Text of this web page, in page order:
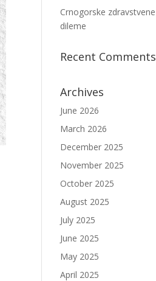
Crnogorske zdravstvene
dileme
Recent Comments
Archives
June 2026
March 2026
December 2025
November 2025
October 2025
August 2025
July 2025
June 2025
May 2025
April 2025